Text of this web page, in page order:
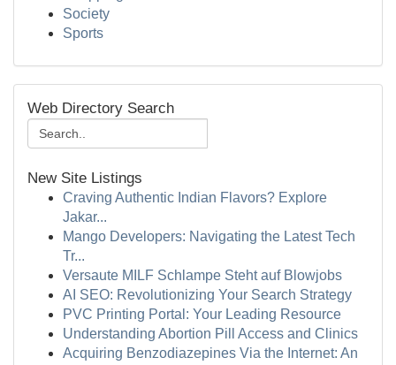
Society
Sports
Web Directory Search
New Site Listings
Craving Authentic Indian Flavors? Explore
Jakar...
Mango Developers: Navigating the Latest Tech
Tr...
Versaute MILF Schlampe Steht auf Blowjobs
AI SEO: Revolutionizing Your Search Strategy
PVC Printing Portal: Your Leading Resource
Understanding Abortion Pill Access and Clinics
Acquiring Benzodiazepines Via the Internet: An